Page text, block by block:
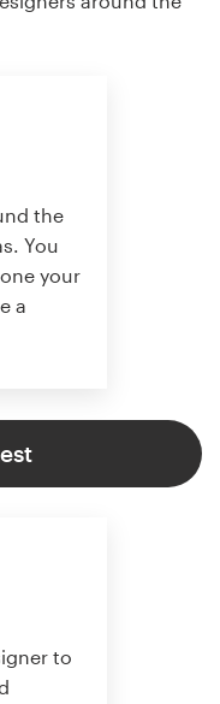
the
You
your
a
to